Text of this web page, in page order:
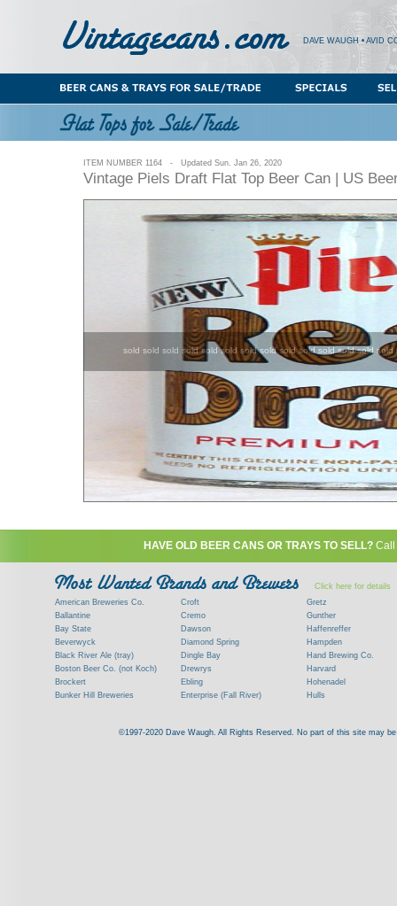
DAVE WAUGH • AVID
ITEM NUMBER 1164 - Updated Sun. Jan 26, 2020
Vintage Piels Draft Flat Top Beer Can | US
sold sold sold sold sold sold sold sold sold sold sold sold sold
HAVE OLD BEER CANS OR TRAYS TO SELL?
Click here for details
American Breweries Co.
Ballantine
Bay State
Beverwyck
Black River Ale (tray)
Boston Beer Co. (not Koch)
Brockert
Bunker Hill Breweries
Commercial Brew. Co. (Boston)
Croft
Cremo
Dawson
Diamond Spring
Dingle Bay
Drewrys
Ebling
Enterprise (Fall River)
Frank Jones
Gretz
Gunther
Haffenreffer
Hampden
Hand Brewing Co.
Harvard
Hohenadel
Hulls
Kings
©1997-2020 Dave Waugh. All Rights Reserved. No part of this site may